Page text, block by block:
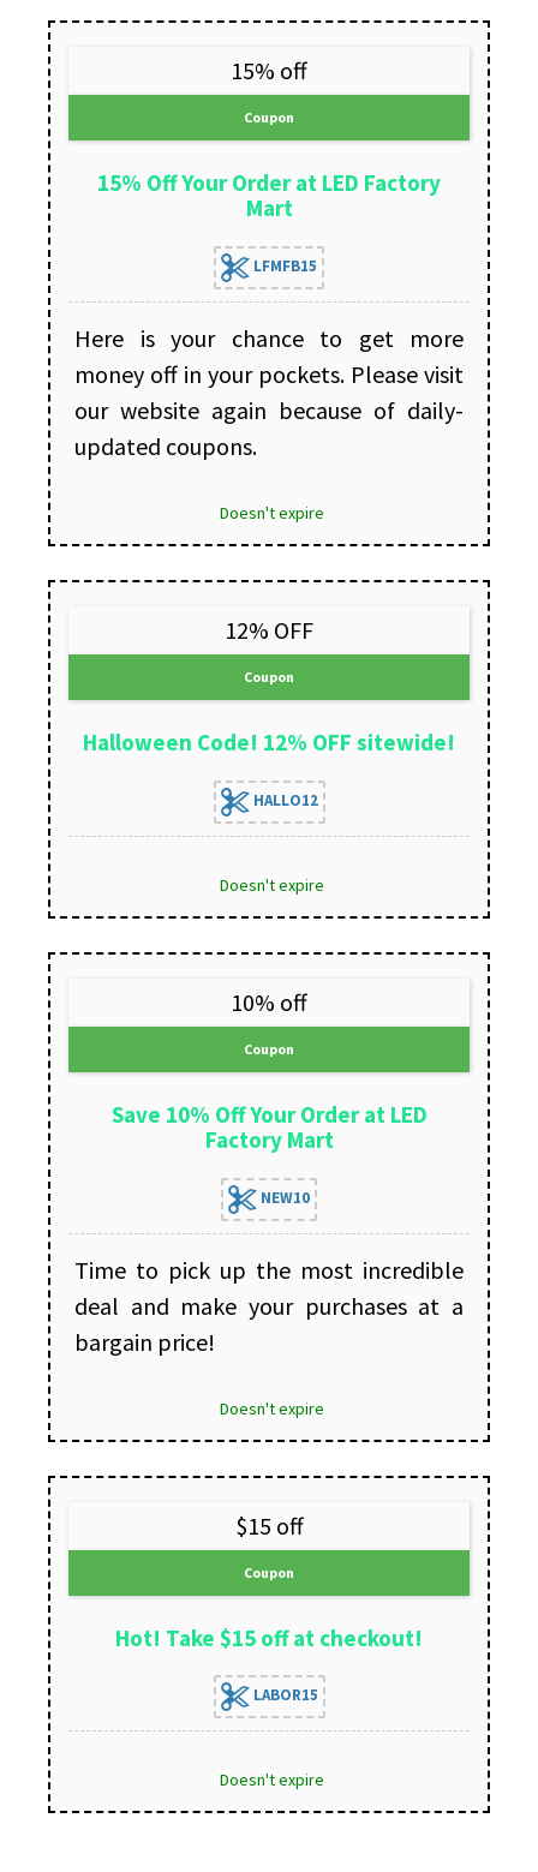
15% off
Coupon
15% Off Your Order at LED Factory
Mart
LFMFB15
Here is your chance to get more
money off in your pockets. Please visit
our website again because of daily-
updated coupons.
Doesn't expire
12% OFF
Coupon
Halloween Code! 12% OFF sitewide!
HALLO12
Doesn't expire
10% off
Coupon
Save 10% Off Your Order at LED
Factory Mart
NEW10
Time to pick up the most incredible
deal and make your purchases at a
bargain price!
Doesn't expire
$15 off
Coupon
Hot! Take $15 off at checkout!
LABOR15
Doesn't expire